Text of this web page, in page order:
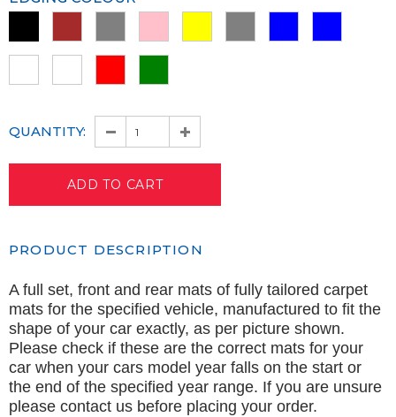
QUANTITY:
PRODUCT DESCRIPTION
A full set, front and rear mats of fully tailored carpet
mats for the specified vehicle, manufactured to fit the
shape of your car exactly, as per picture shown.
Please check if these are the correct mats for your
car when your cars model year falls on the start or
the end of the specified year range. If you are unsure
please contact us before placing your order.